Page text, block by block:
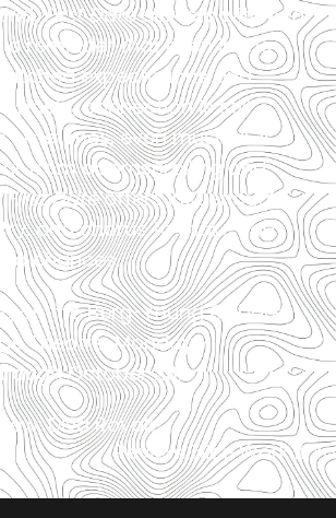
First Datedelivers with heart
a reminder that even in the
expectations and
pasts, connection is still
even musical. A
from doomscrolling and
First Dateoffers just enough
and chorus to make you
chances.
on the Berg-Young Cabaret
Theatre, Monday –
October 23.
Diva Royale
Review: Nice Work If